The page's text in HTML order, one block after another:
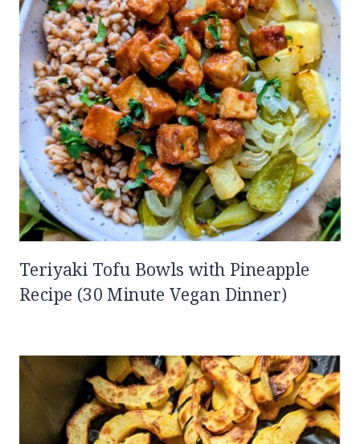
Teriyaki Tofu Bowls with Pineapple
Recipe (30 Minute Vegan Dinner)